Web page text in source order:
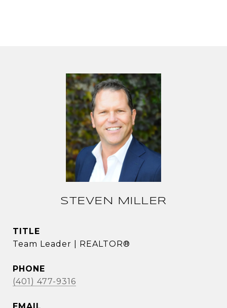
STEVEN MILLER
TITLE
Team Leader | REALTOR®
PHONE
(401) 477-9316